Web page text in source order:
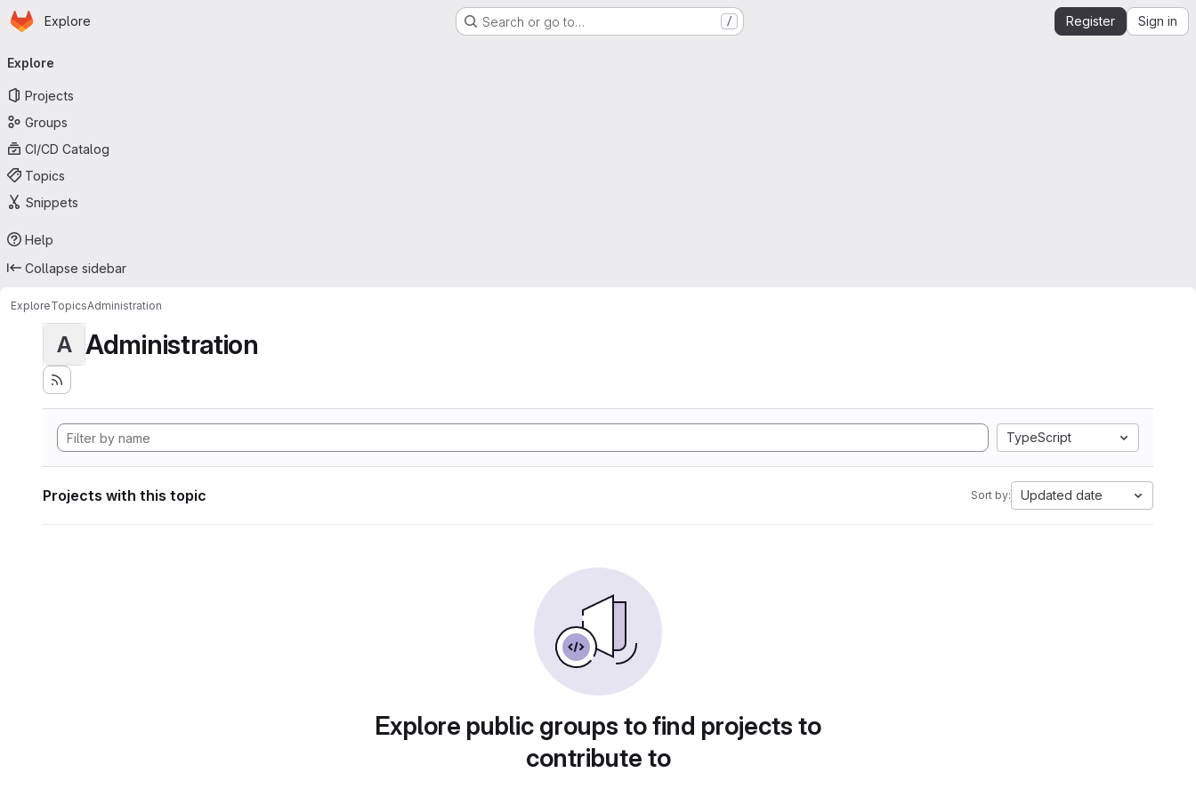
Skip to main content
Homepage
Explore Search or go to… / Register Sign in
navigation
Explore
Projects
Groups
CI/CD Catalog
Topics
Snippets
Help
Collapse sidebar
ExploreTopicsAdministration
A Administration
TypeScript
Projects with this topic Sort by: Updated date
Explore public groups to find projects to
contribute to